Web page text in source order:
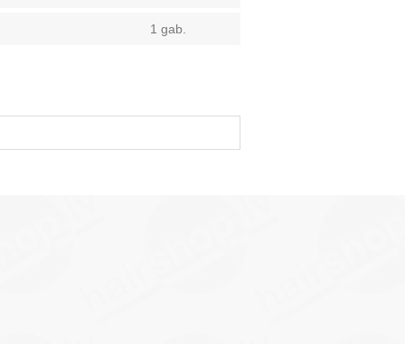
1 gab.